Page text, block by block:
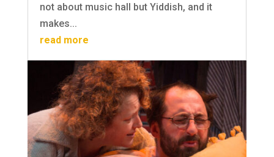
not about music hall but Yiddish, and it
makes...
read more